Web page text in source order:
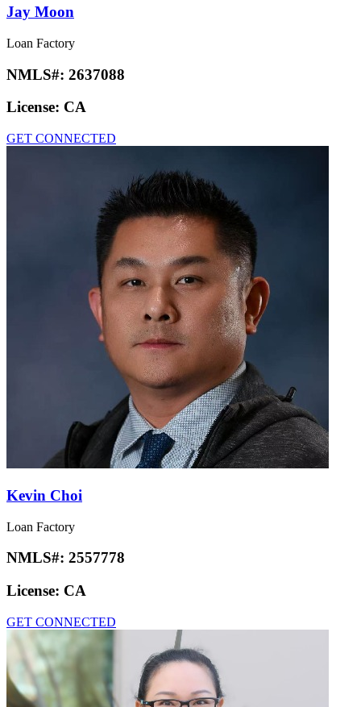
Jay Moon
Loan Factory
NMLS#: 2637088
License: CA
GET CONNECTED
Kevin Choi
Loan Factory
NMLS#: 2557778
License: CA
GET CONNECTED